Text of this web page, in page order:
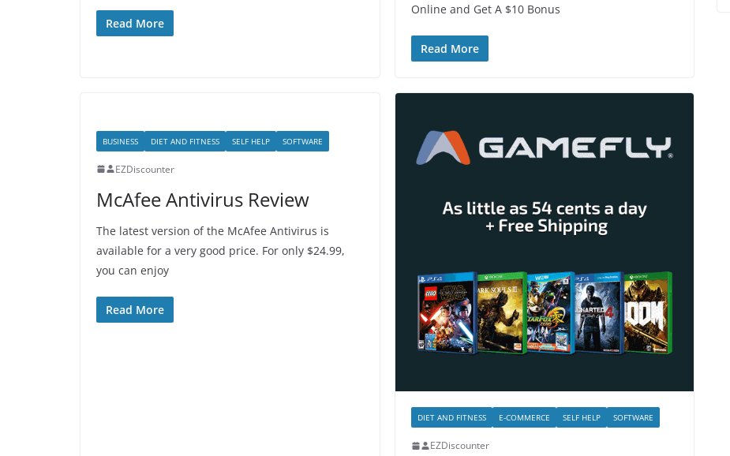
Read More
Online and Get A $10 Bonus
Read More
BUSINESS DIET AND FITNESS SELF HELP SOFTWARE
EZDiscounter
McAfee Antivirus Review
The latest version of the McAfee Antivirus is
available for a very good price. For only $24.99,
you can enjoy
Read More
DIET AND FITNESS E-COMMERCE SELF HELP SOFTWARE
EZDiscounter